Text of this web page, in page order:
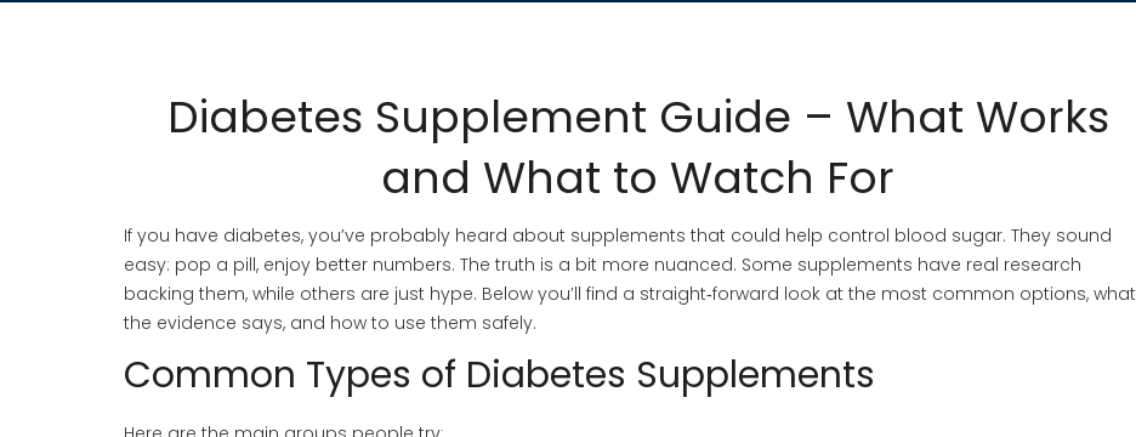
Diabetes Supplement Guide – What Works
and What to Watch For
If you have diabetes, you’ve probably heard about supplements that could help control blood sugar. They sound
easy: pop a pill, enjoy better numbers. The truth is a bit more nuanced. Some supplements have real research
backing them, while others are just hype. Below you’ll find a straight‑forward look at the most common options, what
the evidence says, and how to use them safely.
Common Types of Diabetes Supplements